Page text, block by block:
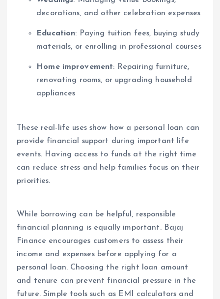
decorations, and other celebration expenses
Education: Paying tuition fees, buying study
materials, or enrolling in professional courses
Home improvement: Repairing furniture,
renovating rooms, or upgrading household
appliances
These real-life uses show how a personal loan can
provide financial support during important life
events. Having access to funds at the right time
can reduce stress and help families focus on their
priorities.
While borrowing can be helpful, responsible
financial planning is equally important. Bajaj
Finance encourages customers to assess their
income and expenses before applying for a
personal loan. Choosing the right loan amount
and tenure can prevent financial pressure in the
future. Simple tools such as EMI calculators and